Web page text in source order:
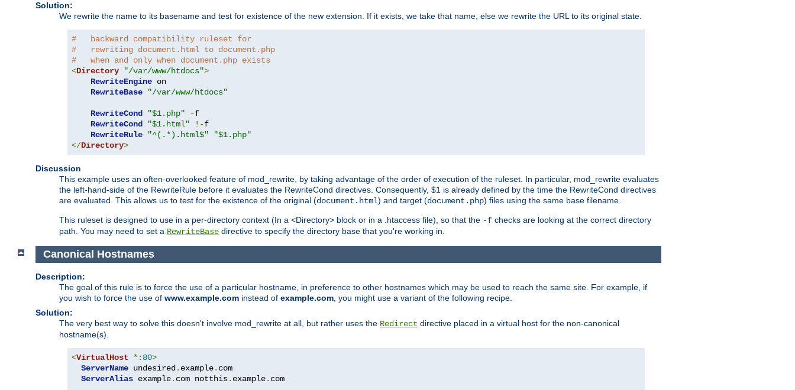
Solution:
We rewrite the name to its basename and test for existence of the new extension. If it exists, we take that name, else we rewrite the URL to its original state.
#   backward compatibility ruleset for
#   rewriting document.html to document.php
#   when and only when document.php exists
<Directory "/var/www/htdocs">
RewriteEngine on
RewriteBase
"/var/www/htdocs"
RewriteCond "$1.php" -f
RewriteCond
"$1.html" !-f
RewriteRule
"^(.*).html$"
"$1.php"
</Directory>
Discussion
This example uses an often-overlooked feature of mod_rewrite, by taking advantage of the order of execution of the ruleset. In particular, mod_rewrite evaluates
the left-hand-side of the RewriteRule before it evaluates the RewriteCond directives. Consequently, $1 is already defined by the time the RewriteCond directives
are evaluated. This allows us to test for the existence of the original (document.html) and target (document.php) files using the same base filename.
This ruleset is designed to use in a per-directory context (In a <Directory> block or in a .htaccess file), so that the -f checks are looking at the correct directory
path. You may need to set a RewriteBase directive to specify the directory base that you're working in.
Canonical Hostnames
Description:
The goal of this rule is to force the use of a particular hostname, in preference to other hostnames which may be used to reach the same site. For example, if
you wish to force the use of www.example.com instead of example.com , you might use a variant of the following recipe.
Solution:
The very best way to solve this doesn't involve mod_rewrite at all, but rather uses the Redirect directive placed in a virtual host for the non-canonical
hostname(s).
<VirtualHost *: 80>
ServerName undesired . example. com
ServerAlias example. com notthis. example. com